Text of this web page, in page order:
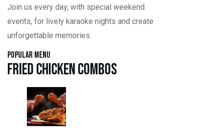
Join us every day, with special weekend
events, for lively karaoke nights and create
unforgettable memories.
Popular Menu
Fried Chicken Combos